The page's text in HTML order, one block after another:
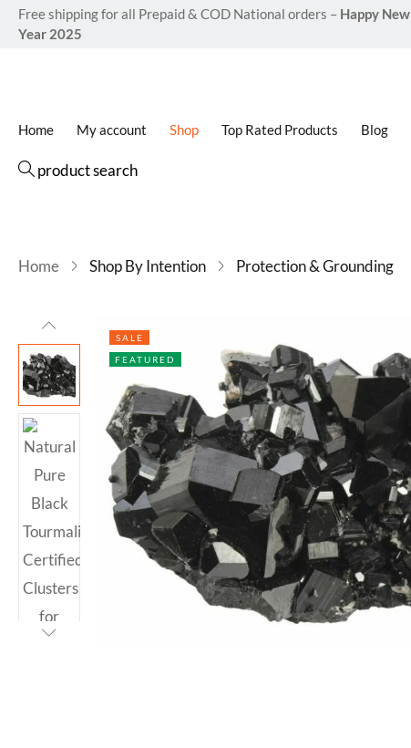
Free shipping for all Prepaid & COD National orders – Happy New
Year 2025
Home My account Shop Top Rated Products Blog
product search
Home Shop By Intention Protection & Grounding
SALE
FEATURED